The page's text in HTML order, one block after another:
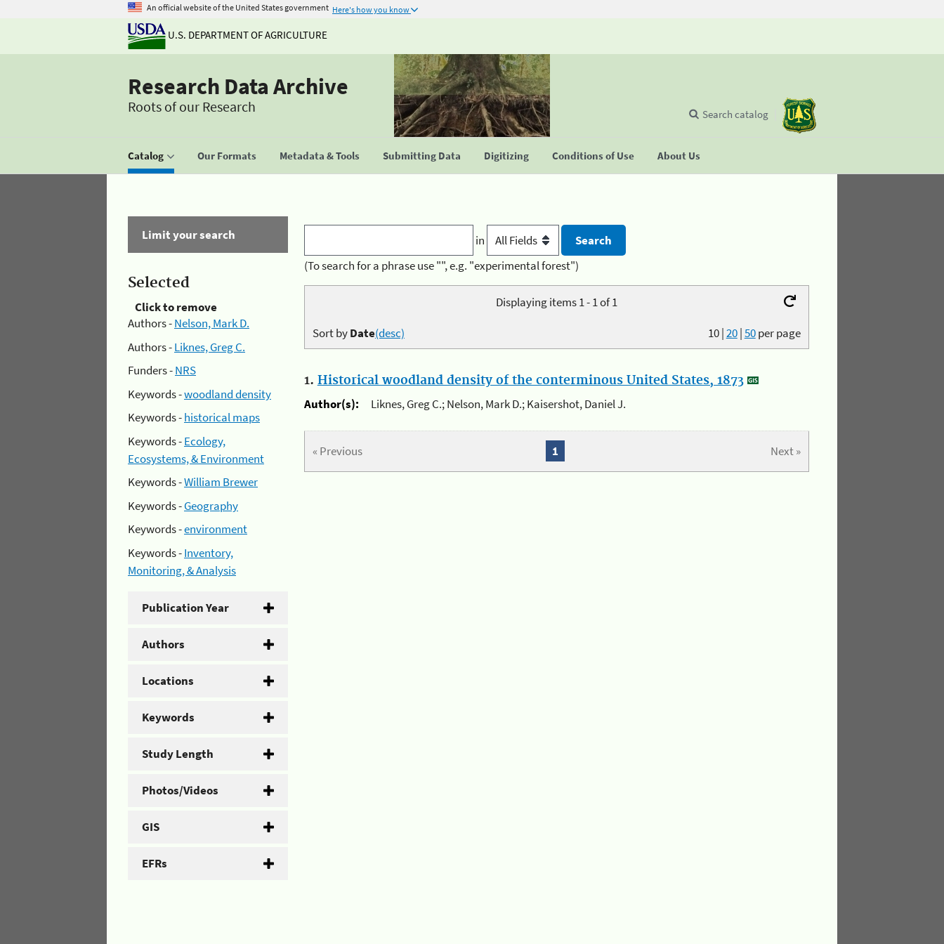
An official website of the United States government Here's how you know
U.S. DEPARTMENT OF AGRICULTURE
Research Data Archive
Roots of our Research
Catalog Our Formats Metadata & Tools Submitting Data Digitizing Conditions of Use About Us
Search catalog
Limit your search
Selected
Click to remove
Authors -Nelson, Mark D.
Authors -Liknes, Greg C.
Funders -NRS
Keywords -woodland density
Keywords -historical maps
Keywords -Ecology,
Ecosystems, & Environment
Keywords -William Brewer
Keywords -Geography
Keywords -environment
Keywords -Inventory,
Monitoring, & Analysis
Publication Year
Authors
Locations
Keywords
Study Length
Photos/Videos
GIS
EFRs
in
(To search for a phrase use "", e.g. "experimental forest")
Displaying items 1 - 1 of 1
10|20|50per page
Sort byDate(desc)
1. Historical woodland density of the conterminous United States, 1873
Author(s):
Liknes, Greg C.; Nelson, Mark D.; Kaisershot, Daniel J.
« Previous Next »
1